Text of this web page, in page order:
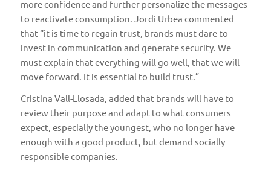
more confidence and further personalize the messages
to reactivate consumption. Jordi Urbea commented
that “it is time to regain trust, brands must dare to
invest in communication and generate security. We
must explain that everything will go well, that we will
move forward. It is essential to build trust.”
Cristina Vall-Llosada, added that brands will have to
review their purpose and adapt to what consumers
expect, especially the youngest, who no longer have
enough with a good product, but demand socially
responsible companies.